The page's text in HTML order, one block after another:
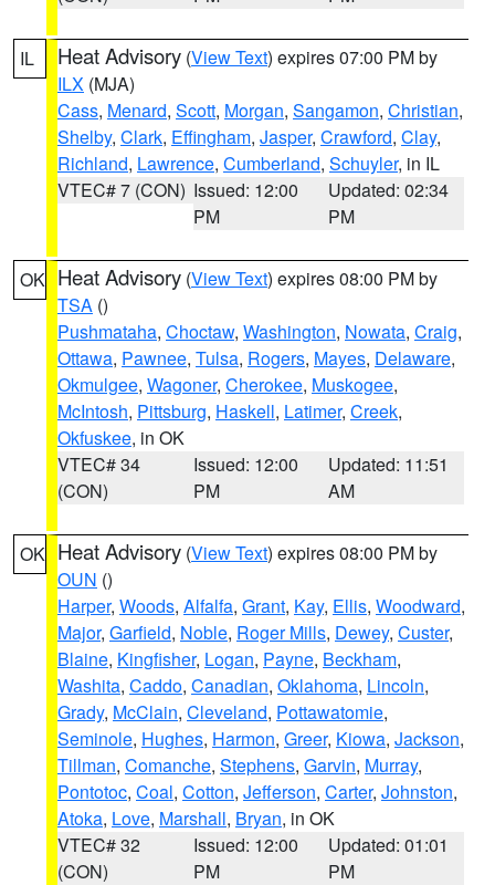
IL Heat Advisory (View Text) expires 07:00 PM by
ILX (MJA)
Cass, Menard, Scott, Morgan, Sangamon, Christian,
Shelby, Clark, Effingham, Jasper, Crawford, Clay,
Richland, Lawrence, Cumberland, Schuyler, in IL
VTEC# 7 (CON) Issued: 12:00
PM
Updated: 02:34
PM
OK Heat Advisory (View Text) expires 08:00 PM by
TSA ()
Pushmataha, Choctaw, Washington, Nowata, Craig,
Ottawa, Pawnee, Tulsa, Rogers, Mayes, Delaware,
Okmulgee, Wagoner, Cherokee, Muskogee,
McIntosh, Pittsburg, Haskell, Latimer, Creek,
Okfuskee, in OK
VTEC# 34
(CON)
Issued: 12:00
PM
Updated: 11:51
AM
OK Heat Advisory (View Text) expires 08:00 PM by
OUN ()
Harper, Woods, Alfalfa, Grant, Kay, Ellis, Woodward,
Major, Garfield, Noble, Roger Mills, Dewey, Custer,
Blaine, Kingfisher, Logan, Payne, Beckham,
Washita, Caddo, Canadian, Oklahoma, Lincoln,
Grady, McClain, Cleveland, Pottawatomie,
Seminole, Hughes, Harmon, Greer, Kiowa, Jackson,
Tillman, Comanche, Stephens, Garvin, Murray,
Pontotoc, Coal, Cotton, Jefferson, Carter, Johnston,
Atoka, Love, Marshall, Bryan, in OK
VTEC# 32
(CON)
Issued: 12:00
PM
Updated: 01:01
PM